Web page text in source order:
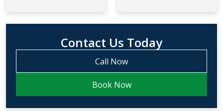
Contact Us Today
Call Now
Book Now